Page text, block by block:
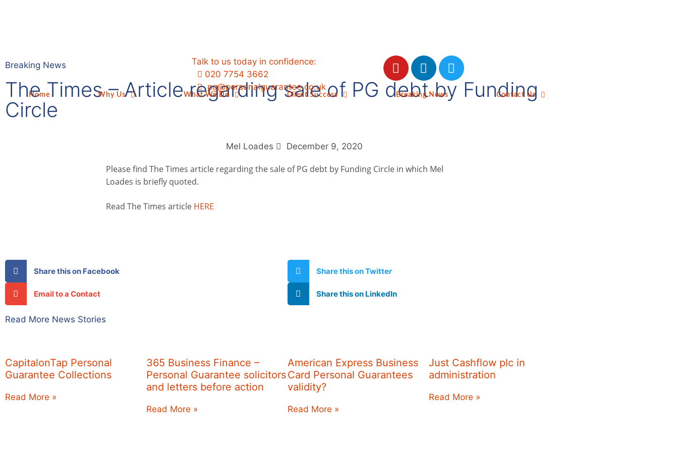
Talk to us today in confidence:
020 7754 3662
pg@personalguarantee.co.uk
Home Why Us What We Do Client Success Breaking News Contact Us
Breaking News
The Times – Article regarding sale of PG debt by Funding
Circle
Mel Loades December 9, 2020
Please find The Times article regarding the sale of PG debt by Funding Circle in which Mel
Loades is briefly quoted.
Read The Times article HERE
Share this on Facebook Share this on Twitter
Email to a Contact Share this on LinkedIn
Read More News Stories
CapitalonTap Personal
Guarantee Collections
Read More »
365 Business Finance –
Personal Guarantee solicitors
and letters before action
Read More »
American Express Business
Card Personal Guarantees
validity?
Read More »
Just Cashflow plc in
administration
Read More »